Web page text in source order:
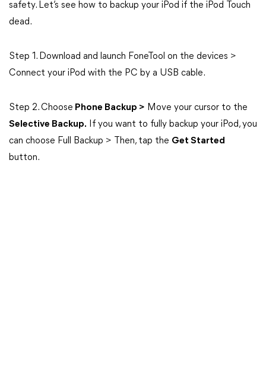
safety. Let’s see how to backup your iPod if the iPod Touch
dead.
Step 1. Download and launch FoneTool on the devices >
Connect your iPod with the PC by a USB cable.
Step 2. Choose Phone Backup > Move your cursor to the
Selective Backup. If you want to fully backup your iPod, you
can choose Full Backup > Then, tap the Get Started
button.